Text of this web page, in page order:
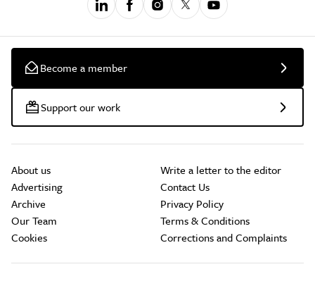
Become a member
Support our work
About us
Advertising
Archive
Our Team
Cookies
Write a letter to the editor
Contact Us
Privacy Policy
Terms & Conditions
Corrections and Complaints